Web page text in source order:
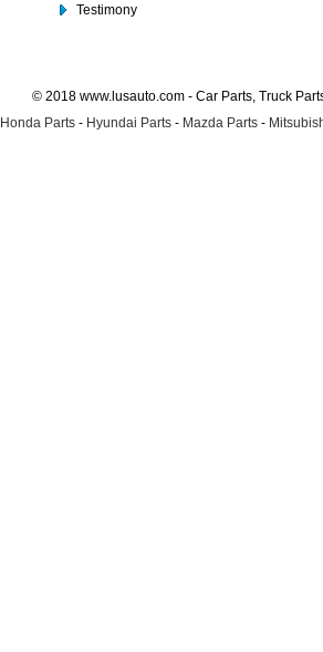
Testimony
© 2018 www.lusauto.com - Car Parts, Truck
Honda Parts - Hyundai Parts - Mazda Parts -